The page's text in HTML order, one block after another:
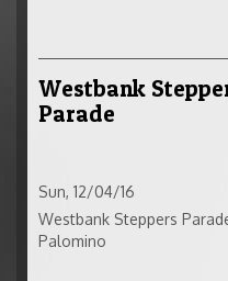
Westbank
Parade
Sun, 12/04/16
Westbank Steppers
Palomino